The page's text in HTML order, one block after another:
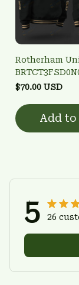
Rotherham
$70.00 USD
Add
5 26